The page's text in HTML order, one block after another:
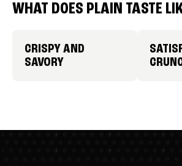
WHAT DOES PLAIN TASTE
CRISPY AND
SAVORY